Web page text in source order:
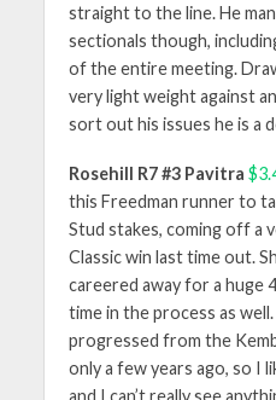
straight to the line. He
sectionals though,
of the entire meeting.
very light weight against
sort out his issues he is a
Rosehill R7 #3 Pavitra
this Freedman runner to
Stud stakes, coming off a
Classic win last time out.
careered away for a huge
time in the process as
progressed from the
only a few years ago, so I
and I can’t really see